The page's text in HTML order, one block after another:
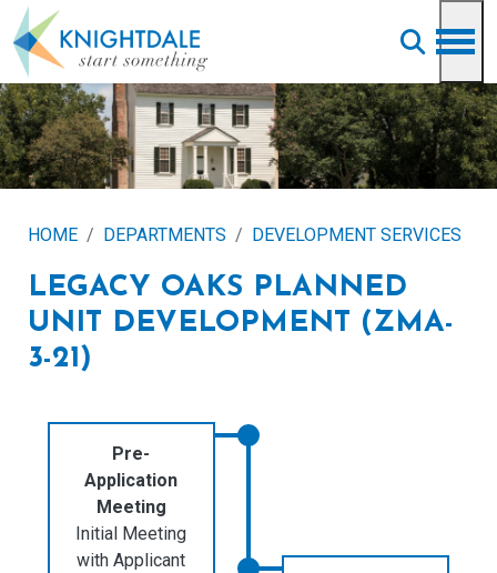
Skip to main content
HOME DEPARTMENTS DEVELOPMENT SERVICES
LEGACY OAKS PLANNED
UNIT DEVELOPMENT (ZMA-
3-21)
Pre-
Application
Meeting
Initial Meeting
with Applicant